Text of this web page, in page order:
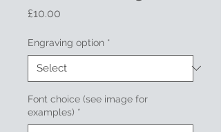
£10.00
Engraving option *
Font choice (see image for
examples) *